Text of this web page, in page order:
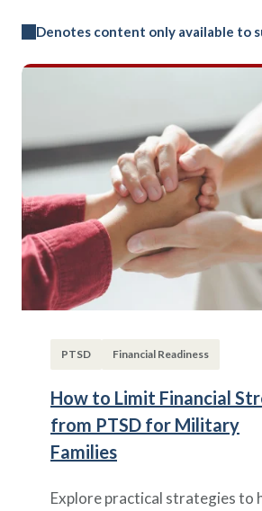
Denotes content only available to
PTSD Financial Readiness
How to Limit Financial
from PTSD for Military
Families
Explore practical strategies to